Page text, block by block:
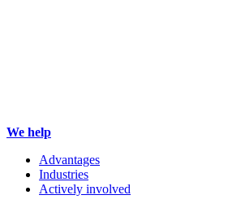
We help
Advantages
Industries
Actively involved